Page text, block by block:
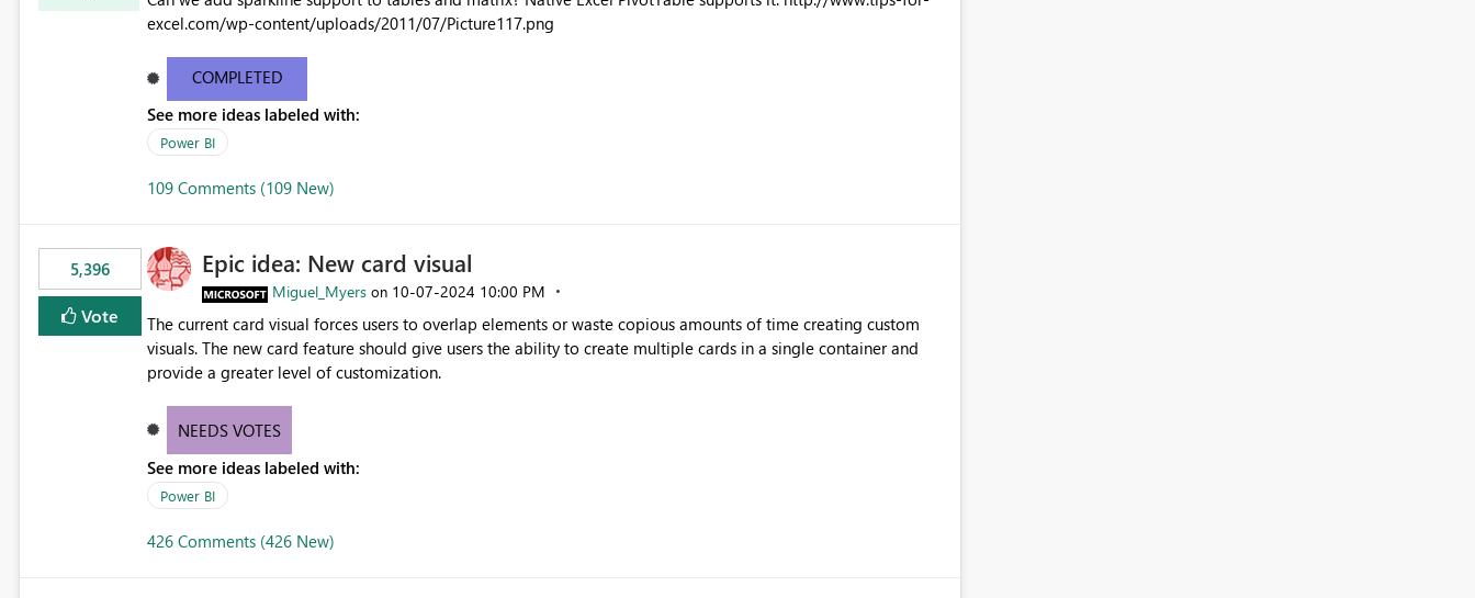
excel.com/wp-content/uploads/2011/07/Picture117.png
COMPLETED
See more ideas labeled with:
Power BI
109 Comments (109 New)
5,396
Vote
Epic idea: New card visual
Miguel_Myers on ‎10-07-2024 10:00 PM
The current card visual forces users to overlap elements or waste copious amounts of time creating custom
visuals. The new card feature should give users the ability to create multiple cards in a single container and
provide a greater level of customization.
NEEDS VOTES
See more ideas labeled with:
Power BI
426 Comments (426 New)